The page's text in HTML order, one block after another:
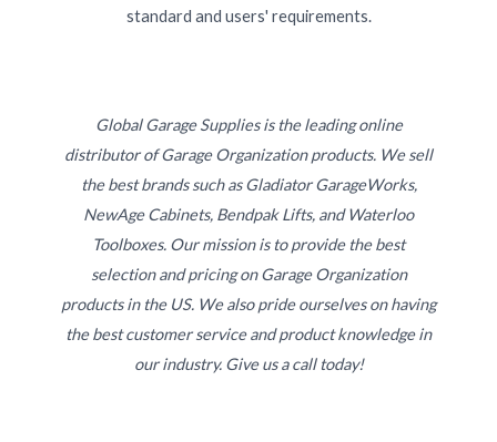
standard and users' requirements.
Global Garage Supplies is the leading online
distributor of Garage Organization products. We sell
the best brands such as Gladiator GarageWorks,
NewAge Cabinets, Bendpak Lifts, and Waterloo
Toolboxes. Our mission is to provide the best
selection and pricing on Garage Organization
products in the US. We also pride ourselves on having
the best customer service and product knowledge in
our industry. Give us a call today!